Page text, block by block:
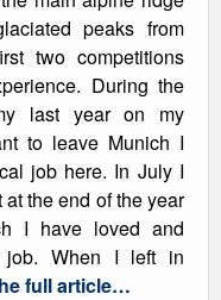
peaks from
two competitions
During the
last year on my
to leave Munich I
job here. In July I
the end of the year
I have loved and
job. When I left in
full article…